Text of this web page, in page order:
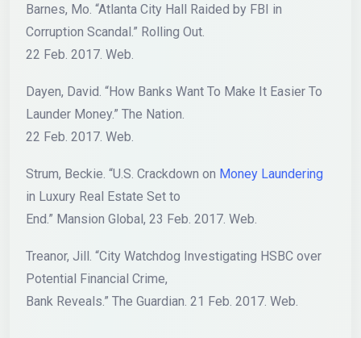
Barnes, Mo. “Atlanta City Hall Raided by FBI in
Corruption Scandal.” Rolling Out.
22 Feb. 2017. Web.
Dayen, David. “How Banks Want To Make It Easier To
Launder Money.” The Nation.
22 Feb. 2017. Web.
Strum, Beckie. “U.S. Crackdown on Money Laundering
in Luxury Real Estate Set to
End.” Mansion Global, 23 Feb. 2017. Web.
Treanor, Jill. “City Watchdog Investigating HSBC over
Potential Financial Crime,
Bank Reveals.” The Guardian. 21 Feb. 2017. Web.